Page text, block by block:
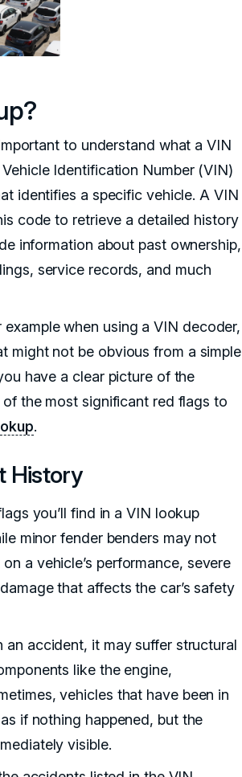
to understand what a VIN
Identification Number (VIN)
identifies a specific vehicle. A VIN
code to retrieve a detailed history
information about past ownership,
service records, and much
when using a VIN decoder,
might not be obvious from a simple
have a clear picture of the
the most significant red flags to
.
History
you’ll find in a VIN lookup
minor fender benders may not
a vehicle’s performance, severe
that affects the car’s safety
an accident, it may suffer structural
like the engine,
vehicles that have been in
if nothing happened, but the
visible.